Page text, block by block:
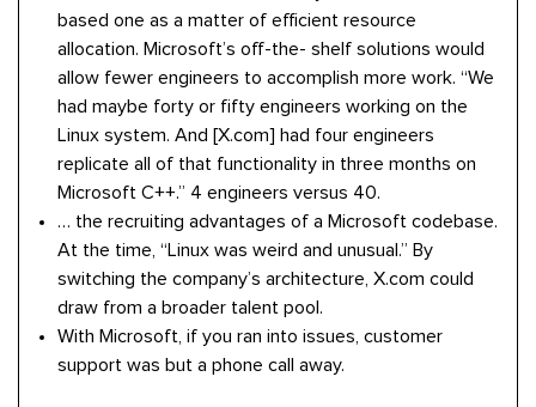
based one as a matter of efficient resource
allocation. Microsoft’s off-the- shelf solutions would
allow fewer engineers to accomplish more work. “We
had maybe forty or fifty engineers working on the
Linux system. And [X.com] had four engineers
replicate all of that functionality in three months on
Microsoft C++.” 4 engineers versus 40.
… the recruiting advantages of a Microsoft codebase.
At the time, “Linux was weird and unusual.” By
switching the company’s architecture, X.com could
draw from a broader talent pool.
With Microsoft, if you ran into issues, customer
support was but a phone call away.